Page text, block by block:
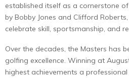
established itself as a cornerstone
by Bobby Jones and Clifford
celebrate skill, sportsmanship, and
Over the decades, the Masters has
golfing excellence. Winning at
highest achievements a